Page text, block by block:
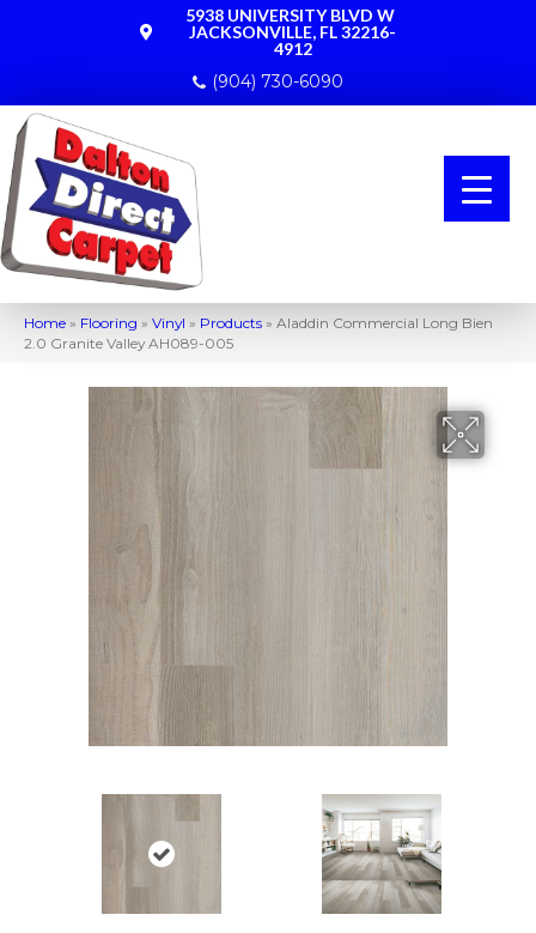
5938 UNIVERSITY BLVD W
JACKSONVILLE, FL 32216-
4912
(904) 730-6090
Home » Flooring » Vinyl » Products » Aladdin Commercial Long Bien
2.0 Granite Valley AH089-005